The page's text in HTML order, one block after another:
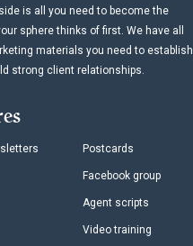
is all you need to become the
sphere thinks of first. We have all
materials you need to establish
strong client relationships.
Postcards
Facebook group
Agent scripts
Video training